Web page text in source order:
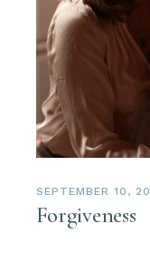
SEPTEMBER 10,
Forgiveness